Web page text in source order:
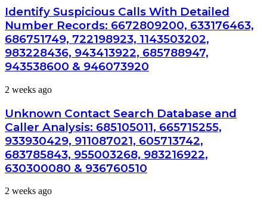
629982770,
911844078
Calls
With
Detailed
Number
Records:
6672809200,
633176463,
722198923,
983228436,
943413922,
685788947,
943538600
&
946073920
Identify Suspicious Calls With Detailed
Number Records: 6672809200, 633176463,
686751749, 722198923, 1143503202,
983228436, 943413922, 685788947,
943538600 & 946073920
Unknown
Search
Database
and
Caller
Analysis:
685105011,
665715255,
933930429,
911087021,
2 weeks ago
Unknown Contact Search Database and
Caller Analysis: 685105011, 665715255,
933930429, 911087021, 605713742,
683785843, 955003268, 983216922,
630300080 & 936760510
Complete
2 weeks ago